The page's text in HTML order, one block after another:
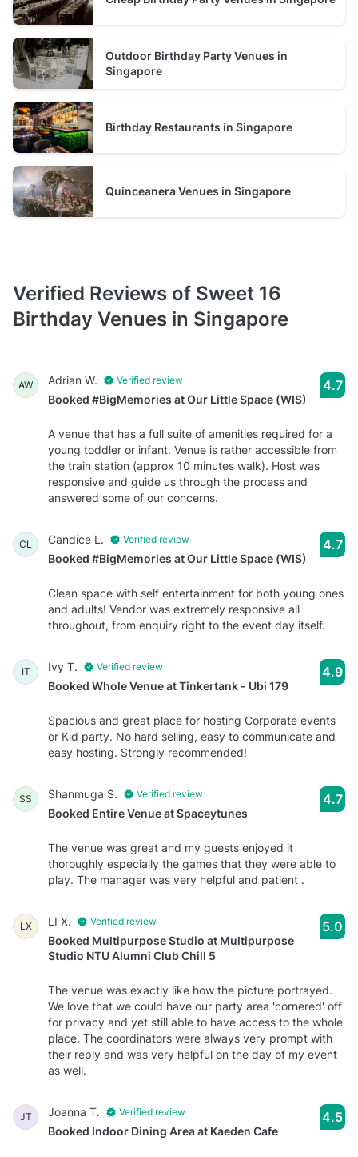
typically between 20 and 60 guests
Restaurant
prices average S$2500 minimum spend per event
typically between 60 and 110 guests
Outdoor Birthday Party Venues in
Singapore
Birthday Restaurants in Singapore
Quinceanera Venues in Singapore
Verified Reviews of Sweet 16
Birthday Venues in Singapore
AW Adrian W. Verified review
Booked #BigMemories at Our Little Space (WIS)
4.7
A venue that has a full suite of amenities required for a
young toddler or infant. Venue is rather accessible from
the train station (approx 10 minutes walk). Host was
responsive and guide us through the process and
answered some of our concerns.
CL Candice L. Verified review
Booked #BigMemories at Our Little Space (WIS)
4.7
Clean space with self entertainment for both young ones
and adults! Vendor was extremely responsive all
throughout, from enquiry right to the event day itself.
IT Ivy T. Verified review
Booked Whole Venue at Tinkertank - Ubi 179
4.9
Spacious and great place for hosting Corporate events
or Kid party. No hard selling, easy to communicate and
easy hosting. Strongly recommended!
SS Shanmuga S. Verified review
Booked Entire Venue at Spaceytunes
4.7
The venue was great and my guests enjoyed it
thoroughly especially the games that they were able to
play. The manager was very helpful and patient .
LX LI X. Verified review
Booked Multipurpose Studio at Multipurpose
Studio NTU Alumni Club Chill 5
5.0
The venue was exactly like how the picture portrayed.
We love that we could have our party area 'cornered' off
for privacy and yet still able to have access to the whole
place. The coordinators were always very prompt with
their reply and was very helpful on the day of my event
as well.
JT Joanna T. Verified review
Booked Indoor Dining Area at Kaeden Cafe
4.5